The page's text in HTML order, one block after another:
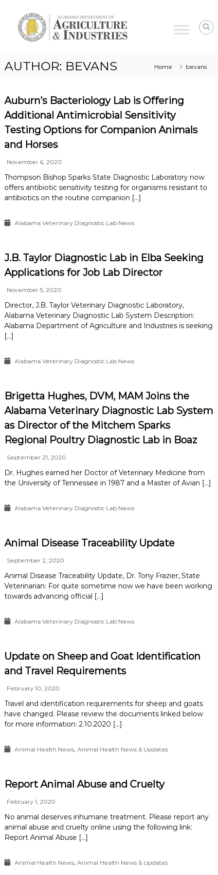
Alabama
Agriculture
Animal
AUTHOR: BEVANS Home bevans
Auburn’s Bacteriology Lab is Offering
Additional Antimicrobial Sensitivity
Testing Options for Companion Animals
and Horses
November 6, 2020
Thompson Bishop Sparks State Diagnostic Laboratory now
offers antibiotic sensitivity testing for organisms resistant to
antibiotics on the routine companion […]
Alabama Veterinary Diagnostic Lab News
J.B. Taylor Diagnostic Lab in Elba Seeking
Applications for Job Lab Director
November 5, 2020
Director, J.B. Taylor Veterinary Diagnostic Laboratory,
Alabama Veterinary Diagnostic Lab System Description:
Alabama Department of Agriculture and Industries is seeking
[…]
Alabama Veterinary Diagnostic Lab News
Brigetta Hughes, DVM, MAM Joins the
Alabama Veterinary Diagnostic Lab System
as Director of the Mitchem Sparks
Regional Poultry Diagnostic Lab in Boaz
September 21, 2020
Dr. Hughes earned her Doctor of Veterinary Medicine from
the University of Tennessee in 1987 and a Master of Avian […]
Alabama Veterinary Diagnostic Lab News
Animal Disease Traceability Update
September 2, 2020
Animal Disease Traceability Update, Dr. Tony Frazier, State
Veterinarian: For quite sometime now we have been working
towards advancing official […]
Alabama Veterinary Diagnostic Lab News
Update on Sheep and Goat Identification
and Travel Requirements
February 10, 2020
Travel and identification requirements for sheep and goats
have changed. Please review the documents linked below
for more information: 2.10.2020 […]
Animal Health News, Animal Health News & Updates
Report Animal Abuse and Cruelty
February 1, 2020
No animal deserves inhumane treatment. Please report any
animal abuse and cruelty online using the following link:
Report Animal Abuse […]
Animal Health News, Animal Health News & Updates